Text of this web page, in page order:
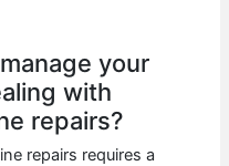
your
with
repairs?
repairs requires a